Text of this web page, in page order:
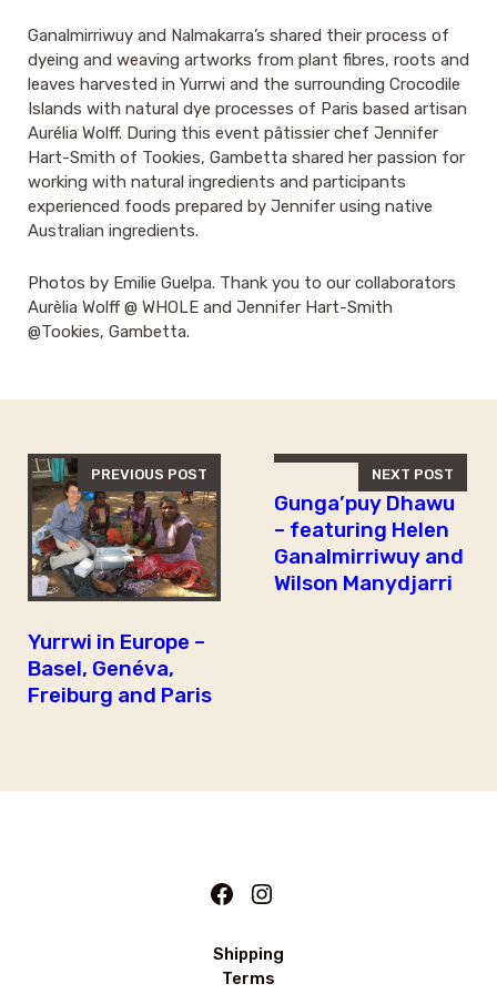
Ganalmirriwuy and Nalmakarra’s shared their process of
dyeing and weaving artworks from plant fibres, roots and
leaves harvested in Yurrwi and the surrounding Crocodile
Islands with natural dye processes of Paris based artisan
Aurélia Wolff. During this event pâtissier chef Jennifer
Hart-Smith of Tookies, Gambetta shared her passion for
working with natural ingredients and participants
experienced foods prepared by Jennifer using native
Australian ingredients.
Photos by Emilie Guelpa. Thank you to our collaborators
Aurèlia Wolff @ WHOLE and Jennifer Hart-Smith
@Tookies, Gambetta.
PREVIOUS POST
Yurrwi in Europe –
Basel, Genéva,
Freiburg and Paris
NEXT POST
Gunga’puy Dhawu
– featuring Helen
Ganalmirriwuy and
Wilson Manydjarri
Facebook
Instagram
Shipping
Terms